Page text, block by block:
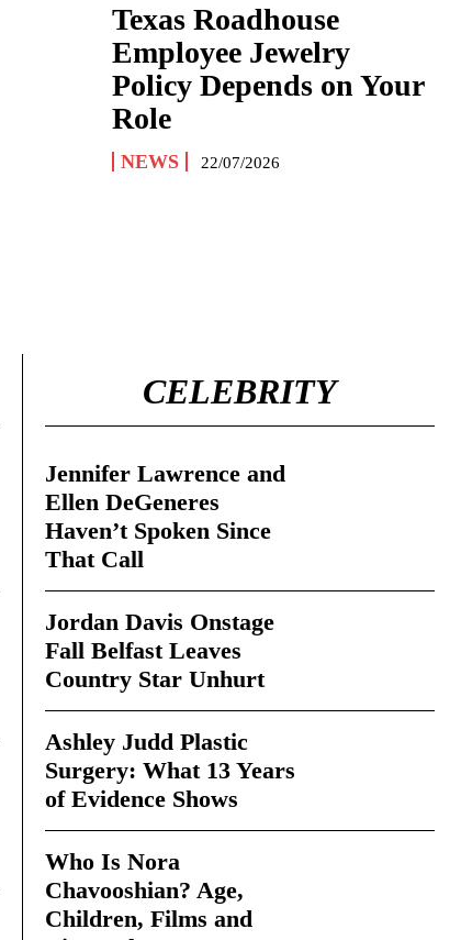
Texas Roadhouse
Employee Jewelry
Policy Depends on Your
Role
NEWS 22/07/2026
CELEBRITY
Jennifer Lawrence and
Ellen DeGeneres
Haven’t Spoken Since
That Call
Jordan Davis Onstage
Fall Belfast Leaves
Country Star Unhurt
Ashley Judd Plastic
Surgery: What 13 Years
of Evidence Shows
Who Is Nora
Chavooshian? Age,
Children, Films and